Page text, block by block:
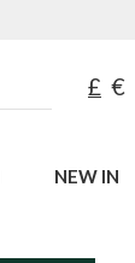
£ €
NEW IN